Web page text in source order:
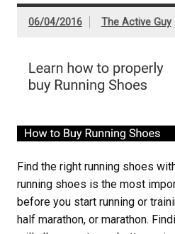
06/04/2016 The Active Guy
Find the right running shoes
running shoes is the most
before you start running or
half marathon, or marathon.